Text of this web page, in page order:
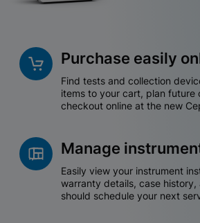
Purchase easily
Find tests and collection
items to your cart, plan future
checkout online at the new
Manage
Easily view your instrument
warranty details, case history,
should schedule your next